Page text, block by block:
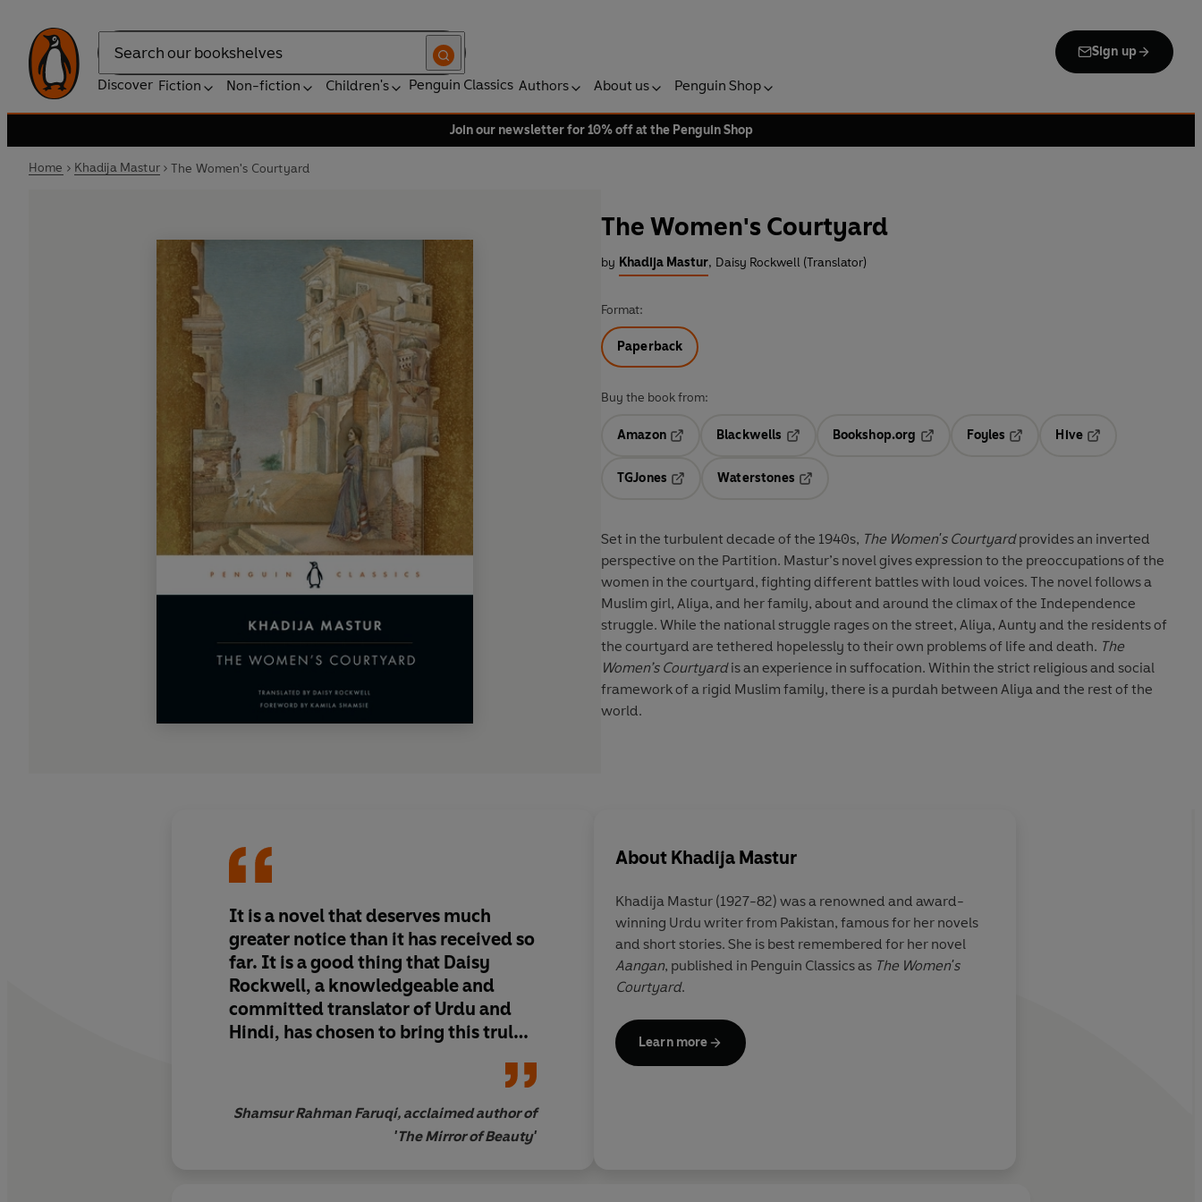
Search
Sign up
Discover Fiction Non-fiction Children's Penguin Classics Authors About us Penguin Shop
Join our newsletter for 10% off at the Penguin Shop
Home Khadija Mastur The Women's Courtyard
The Women's Courtyard
by Khadija Mastur, Daisy Rockwell (Translator)
Format:
Paperback
Buy the book from:
Amazon
Blackwells
Opens in a new tab
Bookshop.org
Opens in a new tab
Foyles
Hive
TGJones
Waterstones
Set in the turbulent decade of the 1940s, The Women's Courtyardprovides an inverted
perspective on the Partition. Mastur’s novel gives expression to the preoccupations of the
women in the courtyard, fighting different battles with loud voices. The novel follows a
Muslim girl, Aliya, and her family, about and around the climax of the Independence
struggle. While the national struggle rages on the street, Aliya, Aunty and the residents of
the courtyard are tethered hopelessly to their own problems of life and death. The
Women’s Courtyardis an experience in suffocation. Within the strict religious and social
framework of a rigid Muslim family, there is a purdah between Aliya and the rest of the
world.
It is a novel that deserves much
greater notice than it has received so
far. It is a good thing that Daisy
Rockwell, a knowledgeable and
committed translator of Urdu and
Hindi, has chosen to bring this truly
Shamsur Rahman Faruqi, acclaimed author of
'The Mirror of Beauty'
About Khadija Mastur
Khadija Mastur (1927-82) was a renowned and award-
winning Urdu writer from Pakistan, famous for her novels
and short stories. She is best remembered for her novel
Aangan, published in Penguin Classics as The Women's
Courtyard.
Learn more